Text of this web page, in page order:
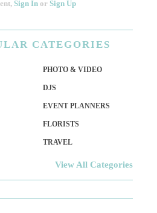
Sign In or Sign Up
CATEGORIES
PHOTO & VIDEO
DJS
EVENT PLANNERS
FLORISTS
TRAVEL
View All Categories